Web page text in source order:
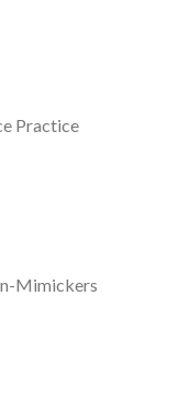
Practice
Mimickers